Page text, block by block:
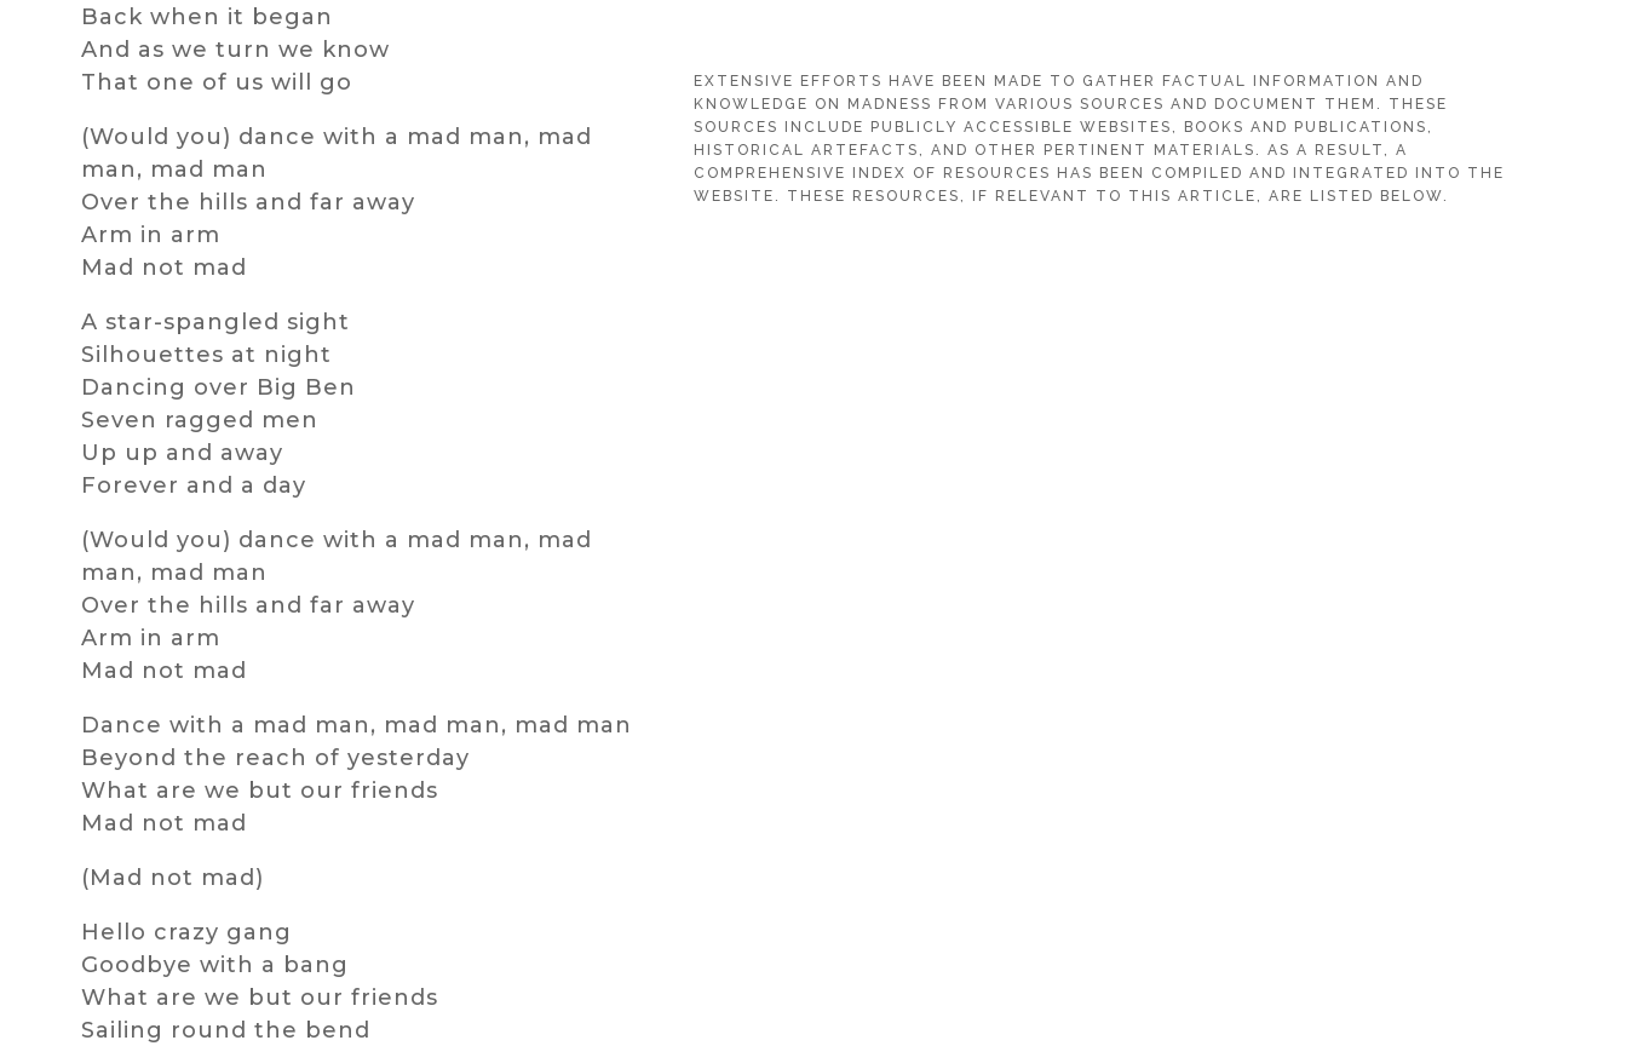
Back when it began
And as we turn we know
That one of us will go
(Would you) dance with a mad man, mad
man, mad man
Over the hills and far away
Arm in arm
Mad not mad
A star-spangled sight
Silhouettes at night
Dancing over Big Ben
Seven ragged men
Up up and away
Forever and a day
(Would you) dance with a mad man, mad
man, mad man
Over the hills and far away
Arm in arm
Mad not mad
Dance with a mad man, mad man, mad man
Beyond the reach of yesterday
What are we but our friends
Mad not mad
(Mad not mad)
Hello crazy gang
Goodbye with a bang
What are we but our friends
Sailing round the bend
EXTENSIVE EFFORTS HAVE BEEN MADE TO GATHER FACTUAL INFORMATION AND
KNOWLEDGE ON MADNESS FROM VARIOUS SOURCES AND DOCUMENT THEM. THESE
SOURCES INCLUDE PUBLICLY ACCESSIBLE WEBSITES, BOOKS AND PUBLICATIONS,
HISTORICAL ARTEFACTS, AND OTHER PERTINENT MATERIALS. AS A RESULT, A
COMPREHENSIVE INDEX OF RESOURCES HAS BEEN COMPILED AND INTEGRATED INTO THE
WEBSITE. THESE RESOURCES, IF RELEVANT TO THIS ARTICLE, ARE LISTED BELOW.